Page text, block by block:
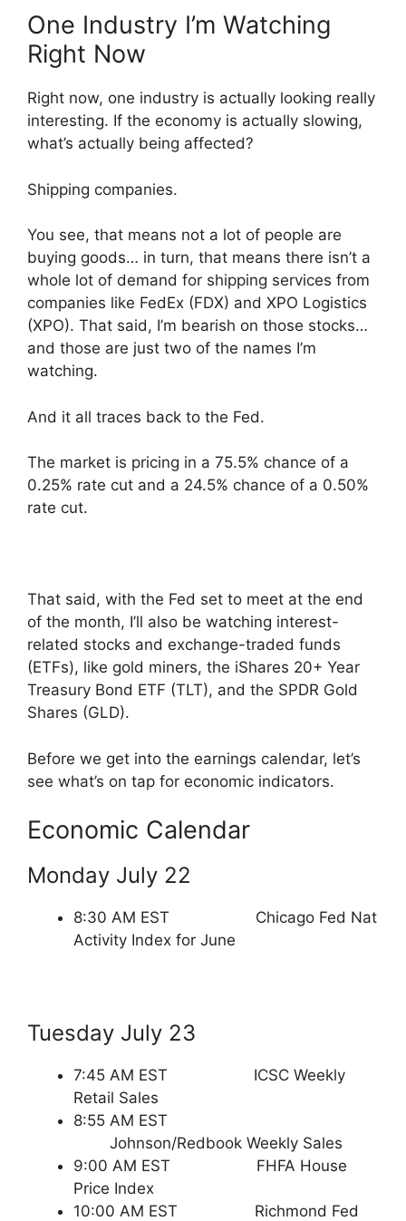
One Industry I’m Watching
Right Now
Right now, one industry is actually looking really
interesting. If the economy is actually slowing,
what’s actually being affected?
Shipping companies.
You see, that means not a lot of people are
buying goods… in turn, that means there isn’t a
whole lot of demand for shipping services from
companies like FedEx (FDX) and XPO Logistics
(XPO). That said, I’m bearish on those stocks…
and those are just two of the names I’m
watching.
And it all traces back to the Fed.
The market is pricing in a 75.5% chance of a
0.25% rate cut and a 24.5% chance of a 0.50%
rate cut.
That said, with the Fed set to meet at the end
of the month, I’ll also be watching interest-
related stocks and exchange-traded funds
(ETFs), like gold miners, the iShares 20+ Year
Treasury Bond ETF (TLT), and the SPDR Gold
Shares (GLD).
Before we get into the earnings calendar, let’s
see what’s on tap for economic indicators.
Economic Calendar
Monday July 22
8:30 AM EST Chicago Fed Nat
Activity Index for June
Tuesday July 23
7:45 AM EST ICSC Weekly
Retail Sales
8:55 AM EST
Johnson/Redbook Weekly Sales
9:00 AM EST FHFA House
Price Index
10:00 AM EST Richmond Fed